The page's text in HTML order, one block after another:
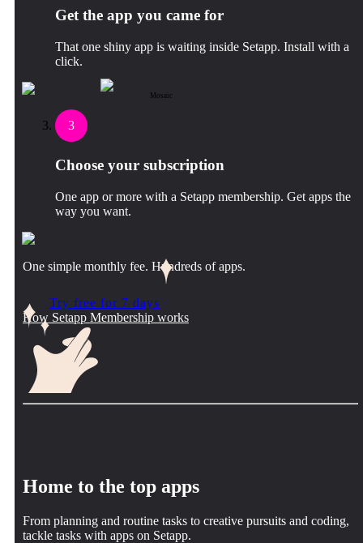
Get the app you came for
That one shiny app is waiting inside Setapp. Install with a
click.
Mosaic
3
Choose your subscription
One app or more with a Setapp membership. Get apps the
way you want.
One simple monthly fee. Hundreds of apps.
Try free for 7 days
How Setapp Membership works
Home to the top apps
From planning and routine tasks to creative pursuits and coding,
tackle tasks with apps on Setapp.